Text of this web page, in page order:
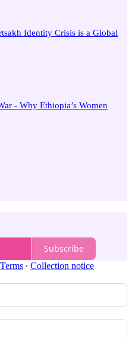
Identity Crisis is a Global
- Why Ethiopia’s Women
Subscribe
Terms ∙ Collection notice